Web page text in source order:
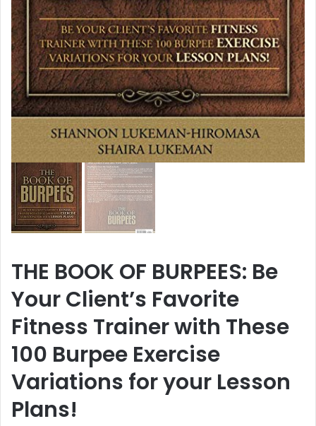
THE BOOK OF BURPEES: Be
Your Client’s Favorite
Fitness Trainer with These
100 Burpee Exercise
Variations for your Lesson
Plans!